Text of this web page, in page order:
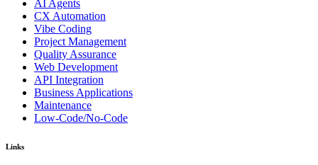
AI Agents
CX Automation
Vibe Coding
Project Management
Quality Assurance
Web Development
API Integration
Business Applications
Maintenance
Low-Code/No-Code
Links